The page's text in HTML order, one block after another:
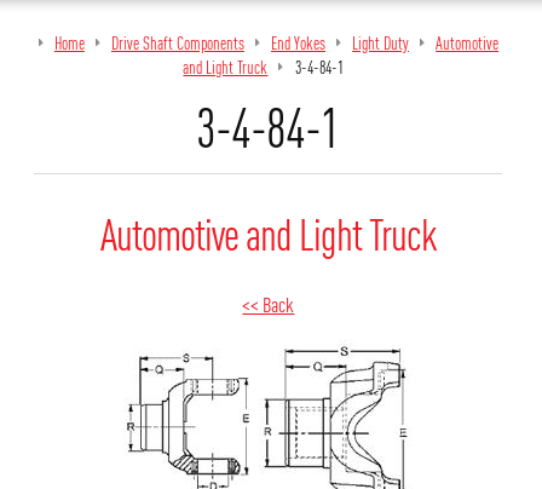
Home Drive Shaft Components End Yokes Light Duty
Automotive
and Light Truck
3-4-84-1
3-4-84-1
Automotive and Light Truck
<< Back